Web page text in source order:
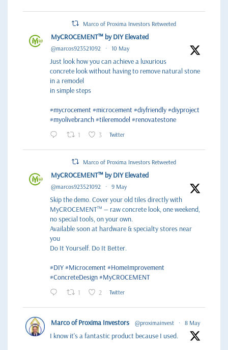
Marco of Proxima Investors Retweeted
MyCROCEMENT™ by DIY Elevated
@marcos923521092 · 10 May
Just look how you can achieve a luxurious
concrete look without having to remove natural stone
in a remodel
in simple steps
#mycrocement #microcement #diyfriendly#diyproject
#myolivebranch#tileremodel #renovatestone
1 3 Twitter
Marco of Proxima Investors Retweeted
MyCROCEMENT™ by DIY Elevated
@marcos923521092 · 9 May
Skip the demo. Cover your old tiles directly with
MyCROCEMENT™ — raw concrete look, one weekend,
no special tools, on your own.
Available soon at hardware & specialty stores near
you
Do It Yourself. Do It Better.
#DIY#Microcement #HomeImprovement
#ConcreteDesign#MyCROCEMENT
1 2 Twitter
Marco of Proxima Investors @proximainvest · 8 May
I know it's a fantastic product because I used.